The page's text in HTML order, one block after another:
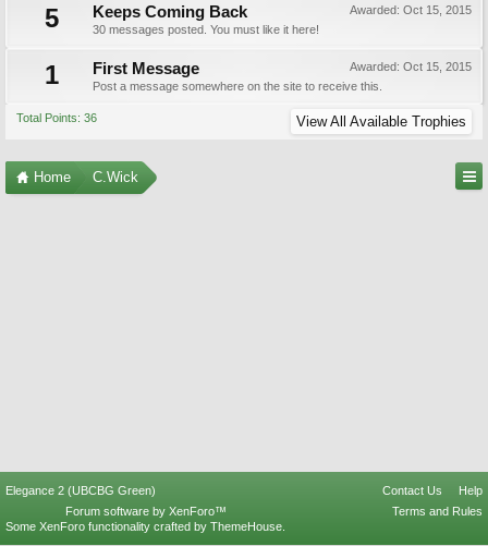
5 Awarded: Oct 15, 2015
Keeps Coming Back
30 messages posted. You must like it here!
1 Awarded: Oct 15, 2015
First Message
Post a message somewhere on the site to receive this.
Total Points: 36 View All Available Trophies
Home C.Wick
Elegance 2 (UBCBG Green) Contact Us
Help
Terms and Rules
Forum software by XenForo™
Some XenForo functionality crafted by ThemeHouse